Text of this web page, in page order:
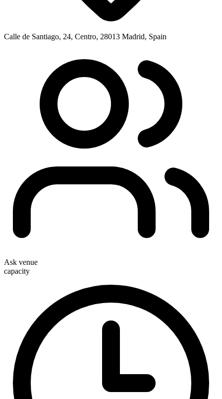
Calle de Santiago, 24, Centro, 28013 Madrid, Spain
Ask venue
capacity